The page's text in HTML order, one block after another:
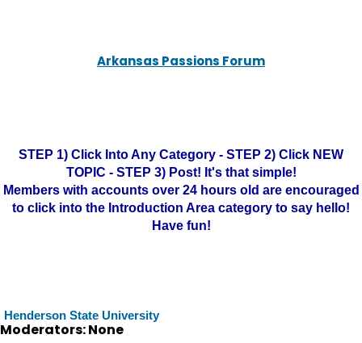
Arkansas Passions Forum
STEP 1) Click Into Any Category - STEP 2) Click NEW
TOPIC - STEP 3) Post! It's that simple!
Members with accounts over 24 hours old are encouraged
to click into the Introduction Area category to say hello!
Have fun!
Henderson State University
Moderators: None